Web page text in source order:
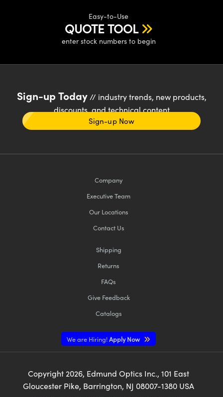
Easy-to-Use
QUOTE TOOL
enter stock numbers to begin
Sign-up Today// industry trends, new products,
discounts, and technical content
Sign-up Now
Company
Executive Team
Our Locations
Contact Us
Shipping
Returns
FAQs
Give Feedback
Catalogs
We are Hiring!Apply Now
Copyright 2026, Edmund Optics Inc., 101 East
Gloucester Pike, Barrington, NJ 08007-1380 USA